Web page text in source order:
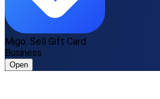
Migo: Sell Gift Card
Business
Open